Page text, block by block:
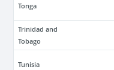
Tonga
Trinidad and
Tobago
Tunisia